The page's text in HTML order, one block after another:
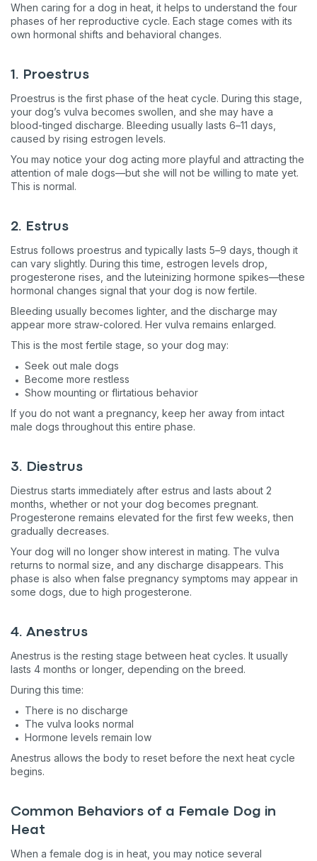
When caring for a dog in heat, it helps to understand the four
phases of her reproductive cycle. Each stage comes with its
own hormonal shifts and behavioral changes.
1. Proestrus
Proestrus is the first phase of the heat cycle. During this stage,
your dog’s vulva becomes swollen, and she may have a
blood-tinged discharge. Bleeding usually lasts 6–11 days,
caused by rising estrogen levels.
You may notice your dog acting more playful and attracting the
attention of male dogs—but she will not be willing to mate yet.
This is normal.
2. Estrus
Estrus follows proestrus and typically lasts 5–9 days, though it
can vary slightly. During this time, estrogen levels drop,
progesterone rises, and the luteinizing hormone spikes—these
hormonal changes signal that your dog is now fertile.
Bleeding usually becomes lighter, and the discharge may
appear more straw-colored. Her vulva remains enlarged.
This is the most fertile stage, so your dog may:
Seek out male dogs
Become more restless
Show mounting or flirtatious behavior
If you do not want a pregnancy, keep her away from intact
male dogs throughout this entire phase.
3. Diestrus
Diestrus starts immediately after estrus and lasts about 2
months, whether or not your dog becomes pregnant.
Progesterone remains elevated for the first few weeks, then
gradually decreases.
Your dog will no longer show interest in mating. The vulva
returns to normal size, and any discharge disappears. This
phase is also when false pregnancy symptoms may appear in
some dogs, due to high progesterone.
4. Anestrus
Anestrus is the resting stage between heat cycles. It usually
lasts 4 months or longer, depending on the breed.
During this time:
There is no discharge
The vulva looks normal
Hormone levels remain low
Anestrus allows the body to reset before the next heat cycle
begins.
Common Behaviors of a Female Dog in
Heat
When a female dog is in heat, you may notice several